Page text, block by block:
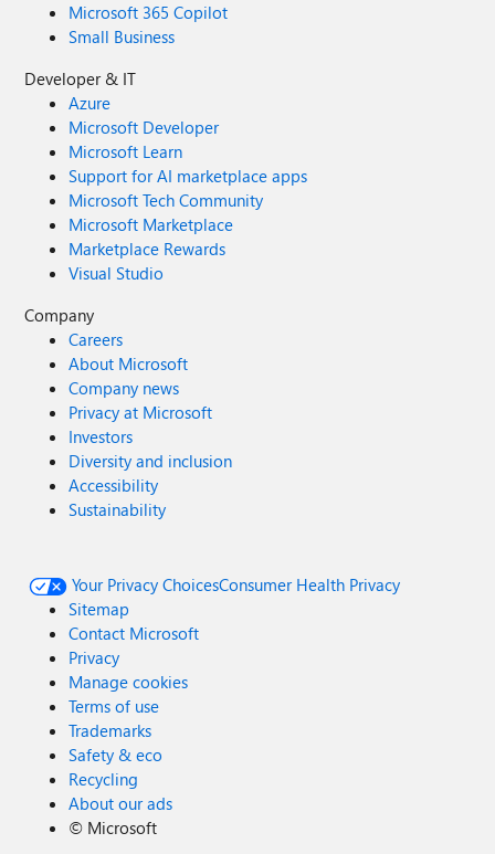
Microsoft 365 Copilot
Small Business
Developer & IT
Azure
Microsoft Developer
Microsoft Learn
Support for AI marketplace apps
Microsoft Tech Community
Microsoft Marketplace
Marketplace Rewards
Visual Studio
Company
Careers
About Microsoft
Company news
Privacy at Microsoft
Investors
Diversity and inclusion
Accessibility
Sustainability
Your Privacy ChoicesConsumer Health Privacy
Sitemap
Contact Microsoft
Privacy
Manage cookies
Terms of use
Trademarks
Safety & eco
Recycling
About our ads
© Microsoft